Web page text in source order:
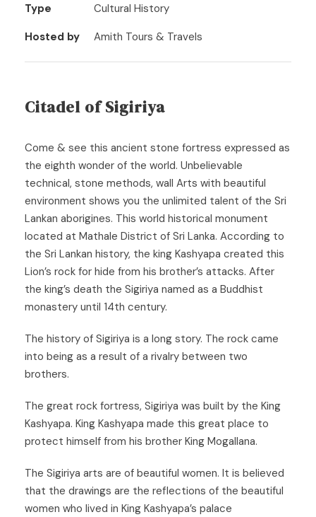
Type
Cultural History
Hosted by
Amith Tours & Travels
Citadel of Sigiriya
Come & see this ancient stone fortress expressed as
the eighth wonder of the world. Unbelievable
technical, stone methods, wall Arts with beautiful
environment shows you the unlimited talent of the Sri
Lankan aborigines. This world historical monument
located at Mathale District of Sri Lanka. According to
the Sri Lankan history, the king Kashyapa created this
Lion’s rock for hide from his brother’s attacks. After
the king’s death the Sigiriya named as a Buddhist
monastery until 14th century.
The history of Sigiriya is a long story. The rock came
into being as a result of a rivalry between two
brothers.
The great rock fortress, Sigiriya was built by the King
Kashyapa. King Kashyapa made this great place to
protect himself from his brother King Mogallana.
The Sigiriya arts are of beautiful women. It is believed
that the drawings are the reflections of the beautiful
women who lived in King Kashyapa’s palace